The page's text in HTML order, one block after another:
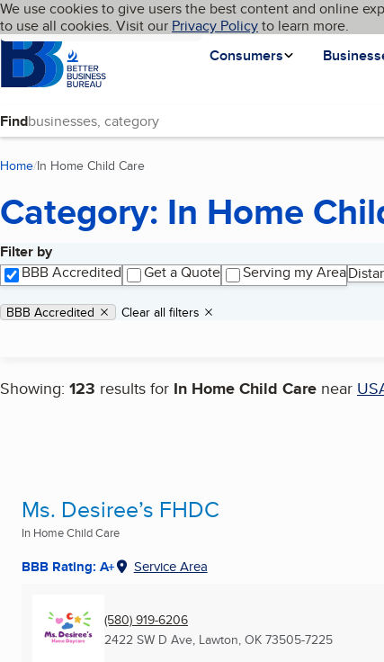
Skip to main content
Cookies on BBB.org
We use cookies to give users the best content and online
to use all cookies. Visit our Privacy Policyto learn more.
Homepage
Consumers
Language My BBB
Find
Home In Home Child Care
Category: In Home
Filter by
BBB Accredited
Get a Quote Serving my Area
Applied filters
Remove filter:
BBB Accredited Clear all filters
Showing: 123 results for In Home Child Care near
Search results
Ms. Desiree’s FHDC
In Home Child Care
BBB Rating: A+ Service Area
(580) 919-6206
2422 SW D Ave, Lawton, OK 73505-7225